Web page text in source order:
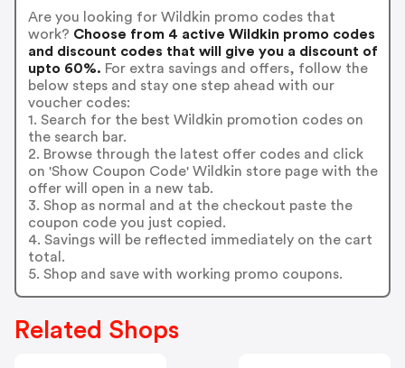
Are you looking for Wildkin promo codes that
work? Choose from 4 active Wildkin promo codes
and discount codes that will give you a discount of
upto 60%. For extra savings and offers, follow the
below steps and stay one step ahead with our
voucher codes:
1. Search for the best Wildkin promotion codes on
the search bar.
2. Browse through the latest offer codes and click
on 'Show Coupon Code' Wildkin store page with the
offer will open in a new tab.
3. Shop as normal and at the checkout paste the
coupon code you just copied.
4. Savings will be reflected immediately on the cart
total.
5. Shop and save with working promo coupons.
Related Shops